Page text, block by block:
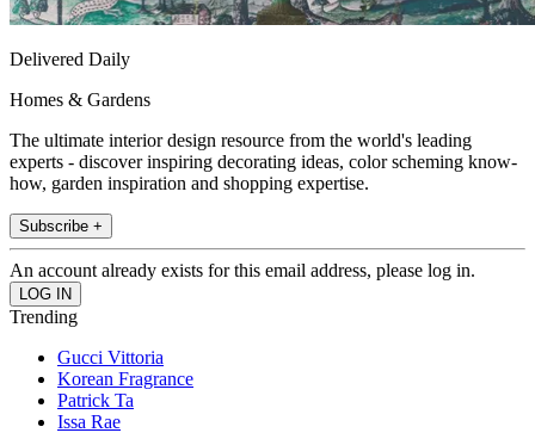
Delivered Daily
Homes & Gardens
The ultimate interior design resource from the world's leading
experts - discover inspiring decorating ideas, color scheming know-
how, garden inspiration and shopping expertise.
Subscribe +
An account already exists for this email address, please log in.
Trending
Gucci Vittoria
Korean Fragrance
Patrick Ta
Issa Rae